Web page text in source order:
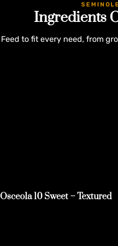
Ingredients
Feed to fit every need, from
Osceola 10 Sweet – Textured